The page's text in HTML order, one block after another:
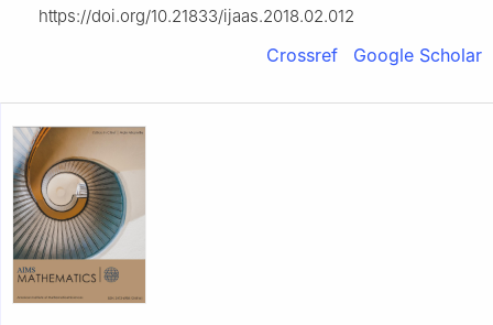
https://doi.org/10.21833/ijaas.2018.02.012
Crossref Google Scholar